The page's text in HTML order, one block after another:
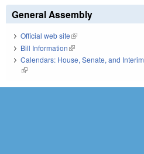
General Assembly
Official web site(link is external)
Bill Information(link is external)
Calendars: House, Senate, and Interim
(link is external)